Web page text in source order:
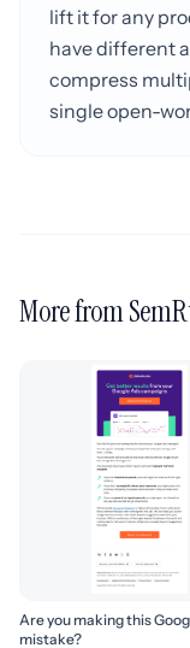
lift it for any
have different
compress
single open-
More from
Are you making this
mistake?